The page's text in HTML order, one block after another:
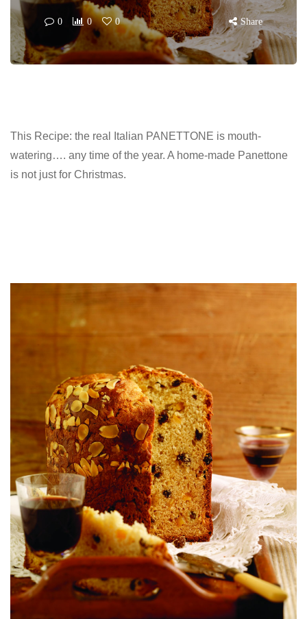
0 0 0 Share
This Recipe: the real Italian PANETTONE is mouth-
watering…. any time of the year. A home-made Panettone
is not just for Christmas.